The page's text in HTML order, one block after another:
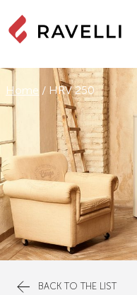
Home / HRV 250
BACK TO THE LIST